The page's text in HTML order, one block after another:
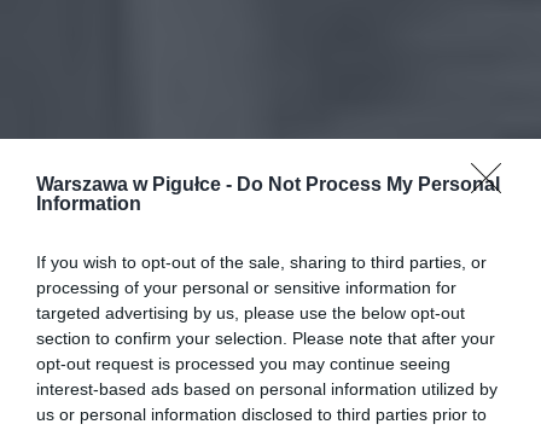
Warszawa w Pigułce - Do Not Process My Personal
Information
If you wish to opt-out of the sale, sharing to third parties, or
processing of your personal or sensitive information for
targeted advertising by us, please use the below opt-out
section to confirm your selection. Please note that after your
opt-out request is processed you may continue seeing
interest-based ads based on personal information utilized by
us or personal information disclosed to third parties prior to